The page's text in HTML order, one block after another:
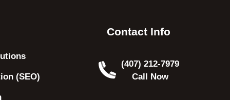
(SEO)
Contact Info
(407) 212-7979
Call Now